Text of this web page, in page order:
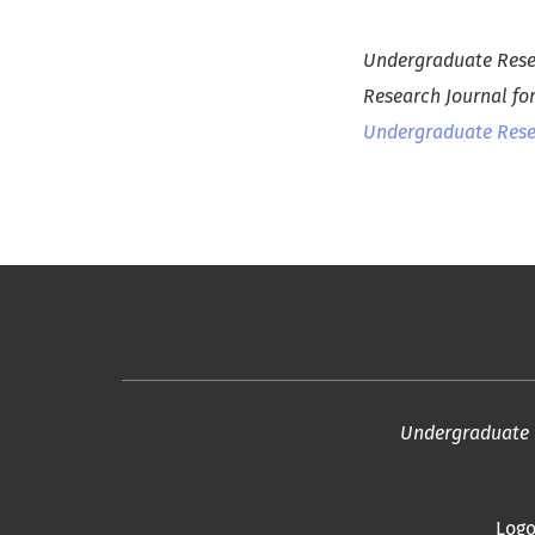
Undergraduate
Research Journal
Undergraduate
Undergraduate